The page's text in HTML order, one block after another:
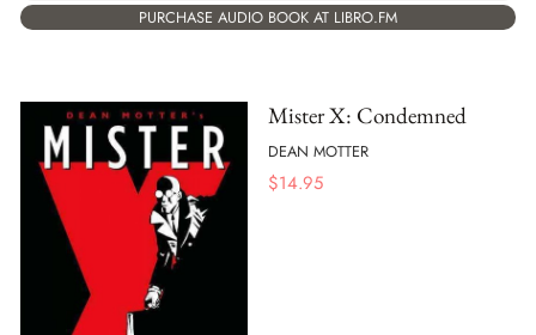
PURCHASE AUDIO BOOK AT LIBRO.FM
Mister X: Condemned
DEAN MOTTER
$14.95